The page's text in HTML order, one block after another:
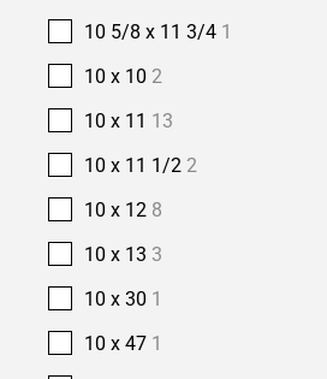
10 5/8 x 11 3/4 1
10 x 10 2
10 x 11 13
10 x 11 1/2 2
10 x 12 8
10 x 13 3
10 x 30 1
10 x 47 1